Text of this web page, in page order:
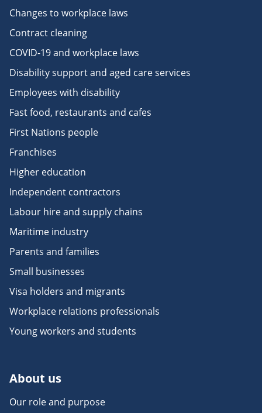
Changes to workplace laws
Contract cleaning
COVID-19 and workplace laws
Disability support and aged care services
Employees with disability
Fast food, restaurants and cafes
First Nations people
Franchises
Higher education
Independent contractors
Labour hire and supply chains
Maritime industry
Parents and families
Small businesses
Visa holders and migrants
Workplace relations professionals
Young workers and students
About us
Our role and purpose